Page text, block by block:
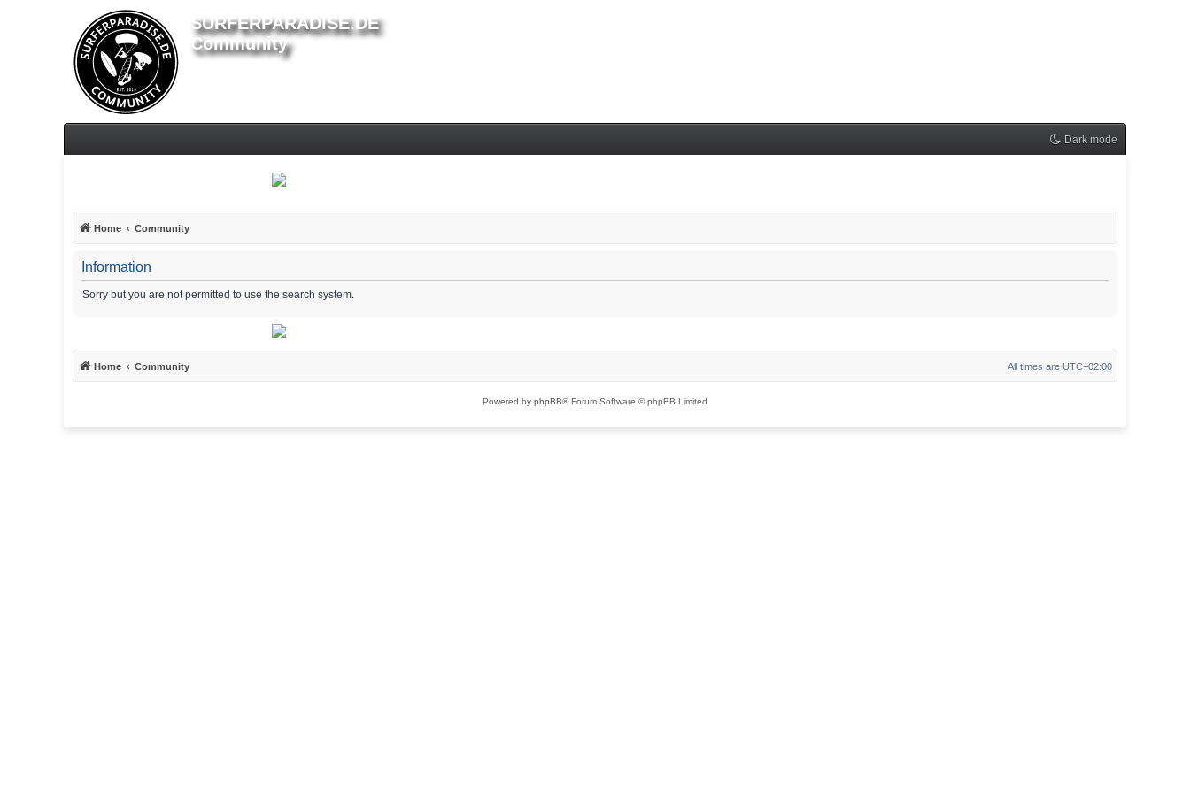
SURFERPARADISE.DE
Community
Dark mode
Home Community
Information
Sorry but you are not permitted to use the search system.
Home Community All times are UTC+02:00
Powered by phpBB® Forum Software © phpBB Limited